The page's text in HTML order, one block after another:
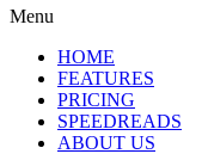
Menu
HOME
FEATURES
PRICING
SPEEDREADS
ABOUT US